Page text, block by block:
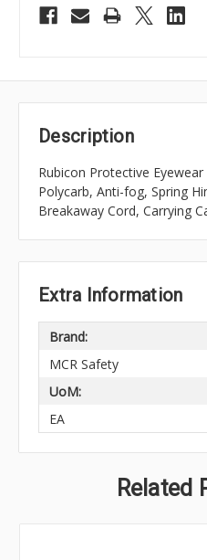
Description
Rubicon Protective
Polycarb, Anti-fog, Spring
Breakaway Cord, Carrying
Extra Information
Brand:
MCR Safety
UoM:
EA
Related